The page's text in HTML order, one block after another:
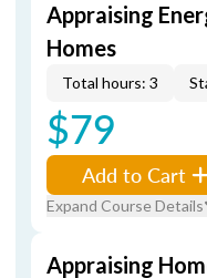
Appraising
Homes
Total hours: 3
$79
Add to Cart
Expand Course Details
Appraising